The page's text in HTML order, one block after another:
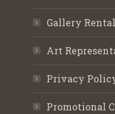
Gallery
Art
Privacy
Promotional